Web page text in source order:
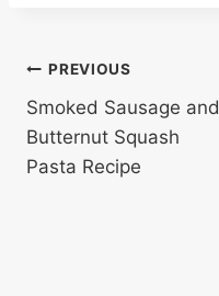
Post
navigation
PREVIOUS
Smoked Sausage and
Butternut Squash
Pasta Recipe